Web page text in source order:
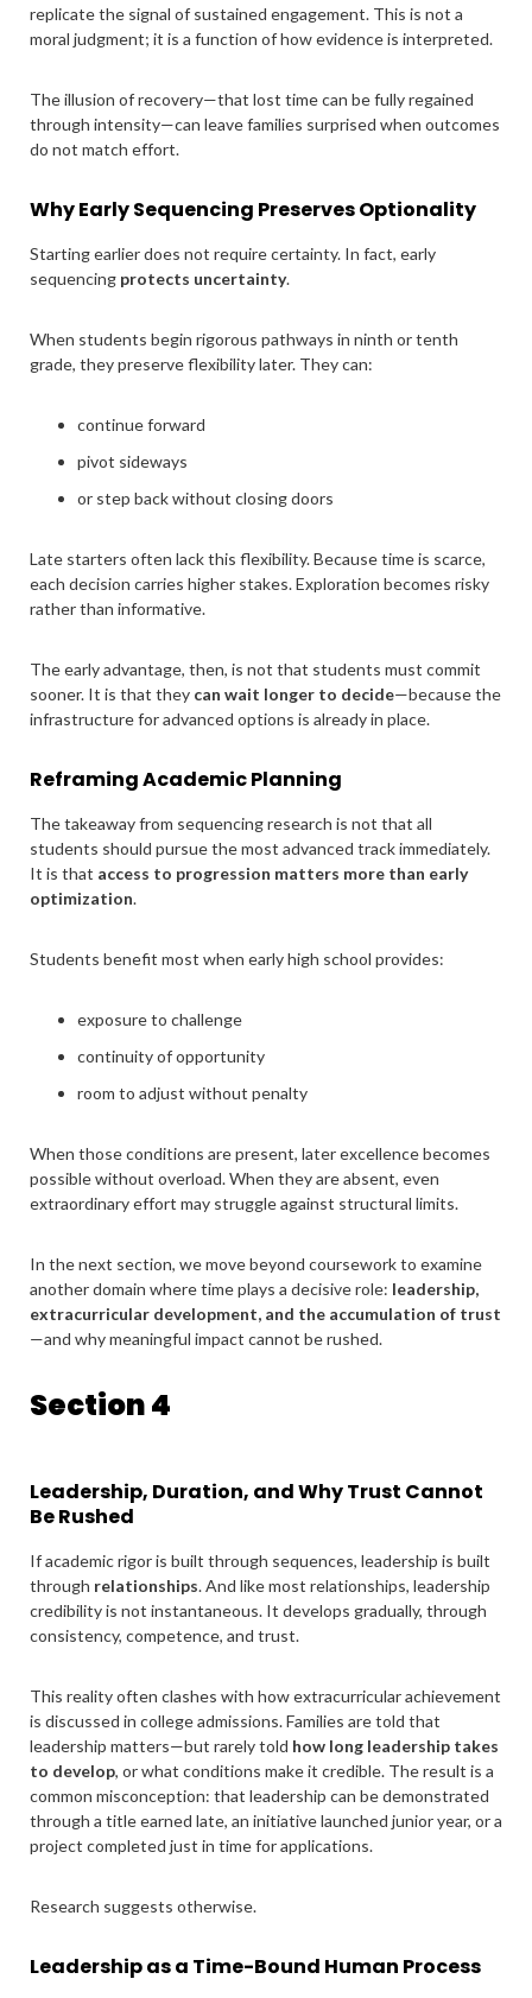
replicate the signal of sustained engagement. This is not a
moral judgment; it is a function of how evidence is interpreted.
The illusion of recovery—that lost time can be fully regained
through intensity—can leave families surprised when outcomes
do not match effort.
Why Early Sequencing Preserves Optionality
Starting earlier does not require certainty. In fact, early
sequencing protects uncertainty.
When students begin rigorous pathways in ninth or tenth
grade, they preserve flexibility later. They can:
continue forward
pivot sideways
or step back without closing doors
Late starters often lack this flexibility. Because time is scarce,
each decision carries higher stakes. Exploration becomes risky
rather than informative.
The early advantage, then, is not that students must commit
sooner. It is that they can wait longer to decide—because the
infrastructure for advanced options is already in place.
Reframing Academic Planning
The takeaway from sequencing research is not that all
students should pursue the most advanced track immediately.
It is that access to progression matters more than early
optimization.
Students benefit most when early high school provides:
exposure to challenge
continuity of opportunity
room to adjust without penalty
When those conditions are present, later excellence becomes
possible without overload. When they are absent, even
extraordinary effort may struggle against structural limits.
In the next section, we move beyond coursework to examine
another domain where time plays a decisive role: leadership,
extracurricular development, and the accumulation of trust
—and why meaningful impact cannot be rushed.
Section 4
Leadership, Duration, and Why Trust Cannot
Be Rushed
If academic rigor is built through sequences, leadership is built
through relationships. And like most relationships, leadership
credibility is not instantaneous. It develops gradually, through
consistency, competence, and trust.
This reality often clashes with how extracurricular achievement
is discussed in college admissions. Families are told that
leadership matters—but rarely told how long leadership takes
to develop, or what conditions make it credible. The result is a
common misconception: that leadership can be demonstrated
through a title earned late, an initiative launched junior year, or a
project completed just in time for applications.
Research suggests otherwise.
Leadership as a Time-Bound Human Process